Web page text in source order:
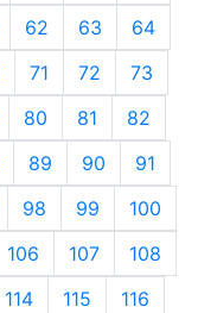
62 63
64
71 72
73
80 81
82
89 90
91
98 99
100
106 107
108
114 115
116